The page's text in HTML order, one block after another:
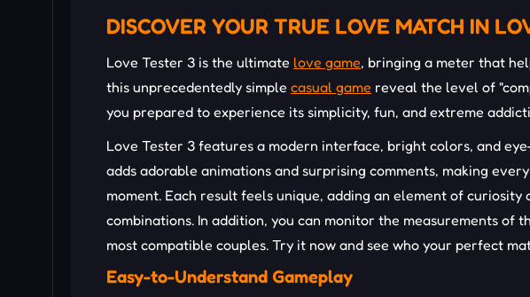
DISCOVER YOUR TRUE LOVE MATCH IN
Love Tester 3 is the ultimate love game, bringing a meter that
this unprecedentedly simple casual game reveal the level of
you prepared to experience its simplicity, fun, and extreme
Love Tester 3 features a modern interface, bright colors, and
adds adorable animations and surprising comments, making
moment. Each result feels unique, adding an element of
combinations. In addition, you can monitor the measurements of
most compatible couples. Try it now and see who your perfect
Easy-to-Understand Gameplay